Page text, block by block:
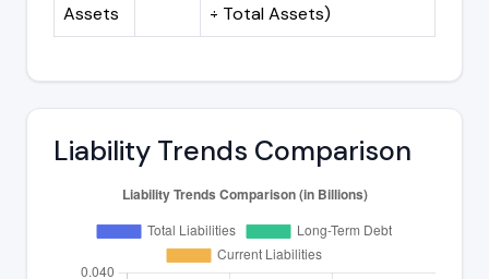
Assets
÷ Total Assets)
Liability Trends Comparison